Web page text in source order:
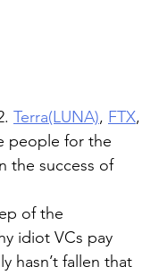
Terra(LUNA), FTX,
people for the
the success of
of the
idiot VCs pay
hasn’t fallen that